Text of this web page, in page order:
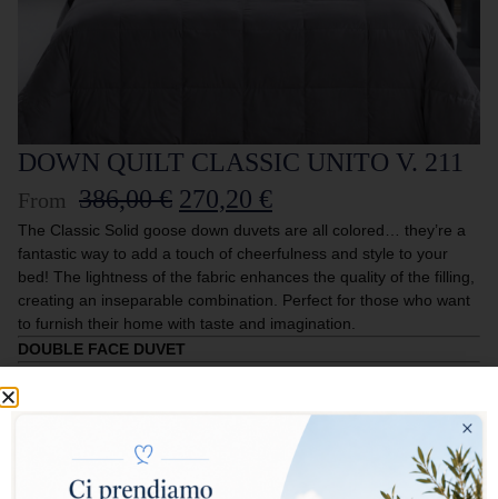
DOWN QUILT CLASSIC UNITO V. 211
From 386,00€ 270,20 €
The Classic Solid goose down duvets are all colored… they’re a
fantastic way to add a touch of cheerfulness and style to your
bed! The lightness of the fabric enhances the quality of the filling,
creating an inseparable combination. Perfect for those who want
to furnish their home with taste and imagination.
DOUBLE FACE DUVET
Warm